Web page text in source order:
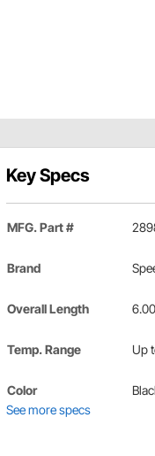
Key Specs
MFG. Part #
Brand
Overall Length
Temp. Range Up
Color
See more specs